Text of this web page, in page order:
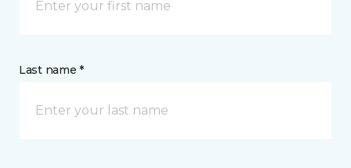
Last name *